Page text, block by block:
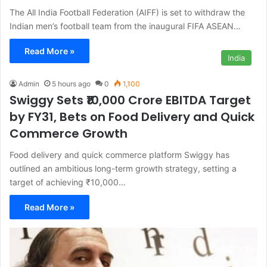
The All India Football Federation (AIFF) is set to withdraw the
Indian men’s football team from the inaugural FIFA ASEAN…
Read More »
India
Admin 5 hours ago 0 1,100
Swiggy Sets ₹10,000 Crore EBITDA Target
by FY31, Bets on Food Delivery and Quick
Commerce Growth
Food delivery and quick commerce platform Swiggy has
outlined an ambitious long-term growth strategy, setting a
target of achieving ₹10,000…
Read More »